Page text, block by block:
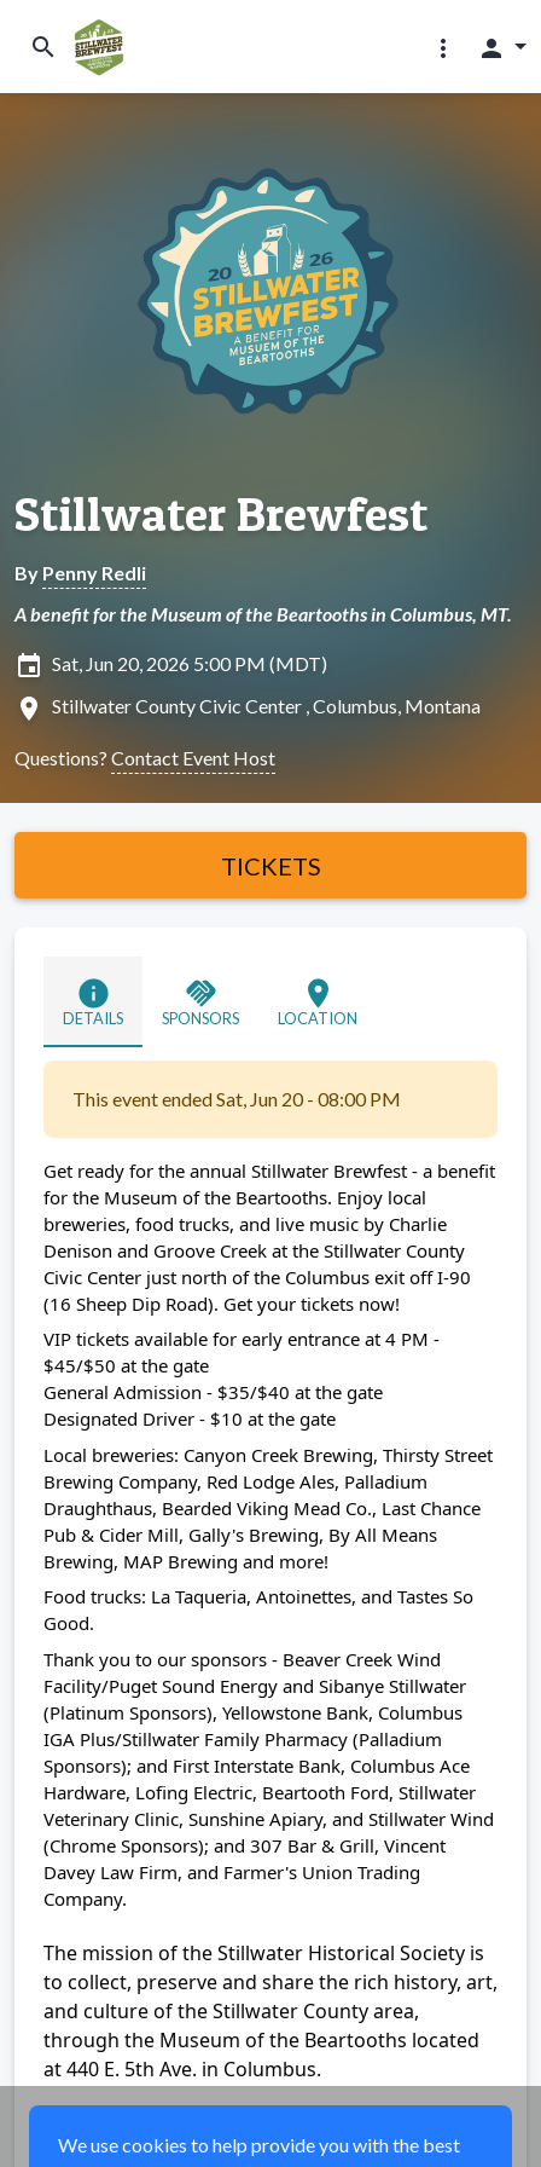
search more_vert person
Stillwater Brewfest
By Penny Redli
A benefit for the Museum of the Beartooths in Columbus, MT.
insert_invitation Sat, Jun 20, 2026 5:00 PM (MDT)
location_on Stillwater County Civic Center , Columbus, Montana
Questions? Contact Event Host
TICKETS
info
DETAILS
handshake
SPONSORS
location_on
LOCATION
This event ended Sat, Jun 20 - 08:00 PM
Get ready for the annual Stillwater Brewfest - a benefit
for the Museum of the Beartooths. Enjoy local
breweries, food trucks, and live music by Charlie
Denison and Groove Creek at the Stillwater County
Civic Center just north of the Columbus exit off I-90
(16 Sheep Dip Road). Get your tickets now!
VIP tickets available for early entrance at 4 PM -
$45/$50 at the gate
General Admission - $35/$40 at the gate
Designated Driver - $10 at the gate
Local breweries: Canyon Creek Brewing, Thirsty Street
Brewing Company, Red Lodge Ales, Palladium
Draughthaus, Bearded Viking Mead Co., Last Chance
Pub & Cider Mill, Gally's Brewing, By All Means
Brewing, MAP Brewing and more!
Food trucks: La Taqueria, Antoinettes, and Tastes So
Good.
Thank you to our sponsors - Beaver Creek Wind
Facility/Puget Sound Energy and Sibanye Stillwater
(Platinum Sponsors), Yellowstone Bank, Columbus
IGA Plus/Stillwater Family Pharmacy (Palladium
Sponsors); and First Interstate Bank, Columbus Ace
Hardware, Lofing Electric, Beartooth Ford, Stillwater
Veterinary Clinic, Sunshine Apiary, and Stillwater Wind
(Chrome Sponsors); and 307 Bar & Grill, Vincent
Davey Law Firm, and Farmer's Union Trading
Company.
The mission of the Stillwater Historical Society is
to collect, preserve and share the rich history, art,
and culture of the Stillwater County area,
through the Museum of the Beartooths located
at 440 E. 5th Ave. in Columbus.
We use cookies to help provide you with the best